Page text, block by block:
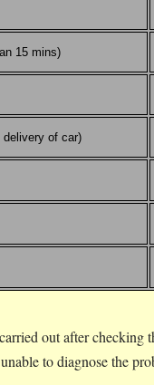
15 mins)
of car)
out after checking
to diagnose the